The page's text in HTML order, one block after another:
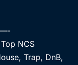
NCS
Trap, DnB,